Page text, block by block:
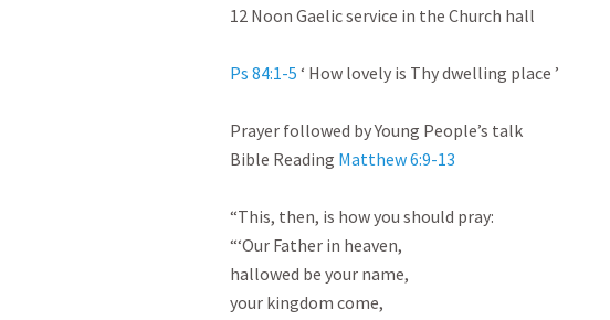
12 Noon Gaelic service in the Church hall
Ps 84:1-5 ‘ How lovely is Thy dwelling place ’
Prayer followed by Young People’s talk
Bible Reading Matthew 6:9-13
“This, then, is how you should pray:
“‘Our Father in heaven,
hallowed be your name,
your kingdom come,